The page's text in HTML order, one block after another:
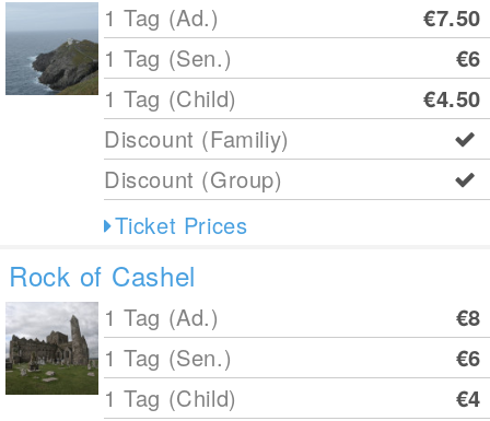
1 Tag (Ad.)
€7.50
1 Tag (Sen.)
€6
1 Tag (Child)
€4.50
Discount (Familiy)
Discount (Group)
Ticket Prices
Rock of Cashel
1 Tag (Ad.)
€8
1 Tag (Sen.)
€6
1 Tag (Child)
€4